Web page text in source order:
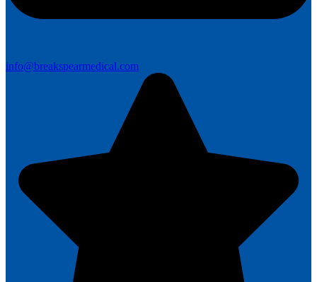
info@breakspearmedical.com